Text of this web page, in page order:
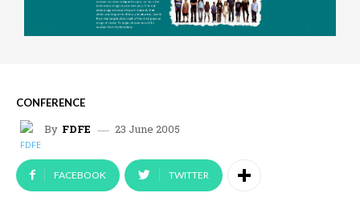
CONFERENCE
By FDFE 23 June 2005
FACEBOOK TWITTER